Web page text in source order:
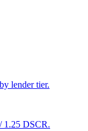
lender tier.
1.25 DSCR.